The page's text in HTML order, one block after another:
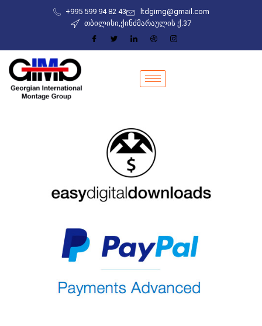
+995 599 94 82 43
ltdgimg@gmail.com
თბილისი,ქინძმარაულის ქ.37